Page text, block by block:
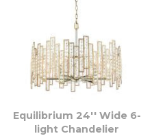
Equilibrium 24'' Wide 6-
light Chandelier